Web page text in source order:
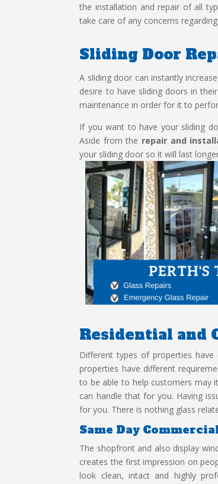
the installation and repair of all
take care of any concerns
Sliding Door
A sliding door can instantly
desire to have sliding doors in
maintenance in order for it to
If you want to have your sliding
Aside from the repair and
your sliding door so it will last
Residential and
Different types of properties have
properties have different
to be able to help customers may
can handle that for you. Having
for you. There is nothing glass
Same Day
The shopfront and also display
creates the first impression on
look clean, intact and highly